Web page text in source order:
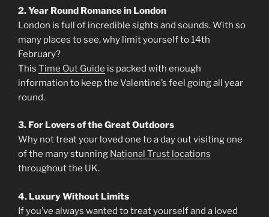
2. Year Round Romance in London
London is full of incredible sights and sounds. With so
many places to see, why limit yourself to 14th
February?
This Time Out Guide is packed with enough
information to keep the Valentine’s feel going all year
round.
3. For Lovers of the Great Outdoors
Why not treat your loved one to a day out visiting one
of the many stunning National Trust locations
throughout the UK.
4. Luxury Without Limits
If you’ve always wanted to treat yourself and a loved